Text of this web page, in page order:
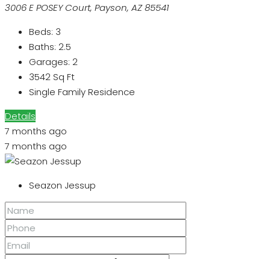
3006 E POSEY Court, Payson, AZ 85541
Beds: 3
Baths: 2.5
Garages: 2
3542 Sq Ft
Single Family Residence
Details
7 months ago
7 months ago
Seazon Jessup